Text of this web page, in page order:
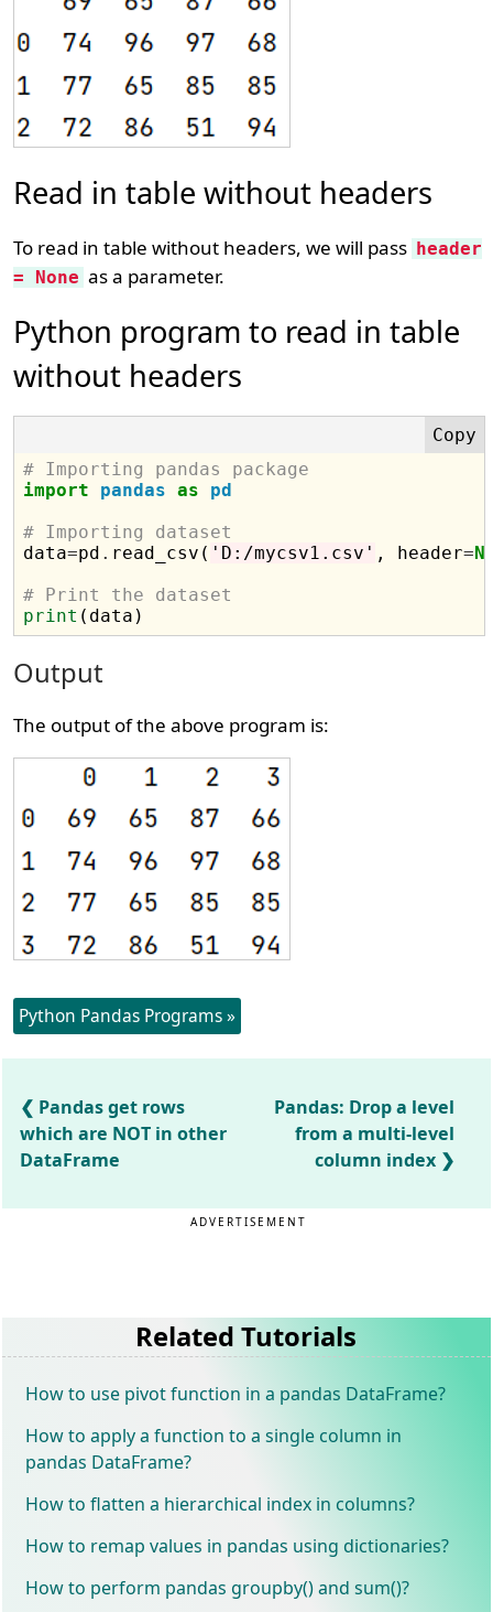
Read in table without headers
To read in table without headers, we will pass header
= None as a parameter.
Python program to read in table
without headers
# Importing pandas package
import
pandas as
pd
# Importing dataset
data=pd . read_csv( 'D:/mycsv1.csv' , header=
# Print the dataset
print
Output
The output of the above program is:
Python Pandas Programs »
Pandas get rows
which are NOT in other
DataFrame
Pandas: Drop a level
from a multi-level
column index
ADVERTISEMENT
Related Tutorials
How to use pivot function in a pandas DataFrame?
How to apply a function to a single column in
pandas DataFrame?
How to flatten a hierarchical index in columns?
How to remap values in pandas using dictionaries?
How to perform pandas groupby() and sum()?